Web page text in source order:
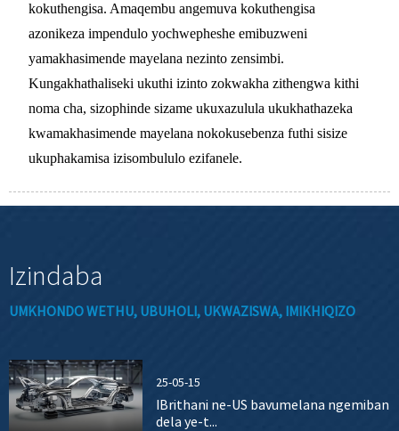
kokuthengisa. Amaqembu angemuva kokuthengisa
azonikeza impendulo yochwepheshe emibuzweni
yamakhasimende mayelana nezinto zensimbi.
Kungakhathaliseki ukuthi izinto zokwakha zithengwa kithi
noma cha, sizophinde sizame ukuxazulula ukukhathazeka
kwamakhasimende mayelana nokokusebenza futhi sisize
ukuphakamisa izisombululo ezifanele.
Izindaba
UMKHONDO WETHU, UBUHOLI, UKWAZISWA, IMIKHIQIZO
25-05-15
IBrithani ne-US bavumelana ngemiban
dela ye-t...